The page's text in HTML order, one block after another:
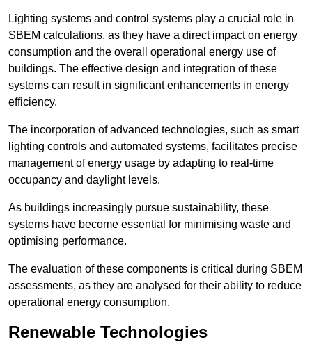
Lighting systems and control systems play a crucial role in
SBEM calculations, as they have a direct impact on energy
consumption and the overall operational energy use of
buildings. The effective design and integration of these
systems can result in significant enhancements in energy
efficiency.
The incorporation of advanced technologies, such as smart
lighting controls and automated systems, facilitates precise
management of energy usage by adapting to real-time
occupancy and daylight levels.
As buildings increasingly pursue sustainability, these
systems have become essential for minimising waste and
optimising performance.
The evaluation of these components is critical during SBEM
assessments, as they are analysed for their ability to reduce
operational energy consumption.
Renewable Technologies